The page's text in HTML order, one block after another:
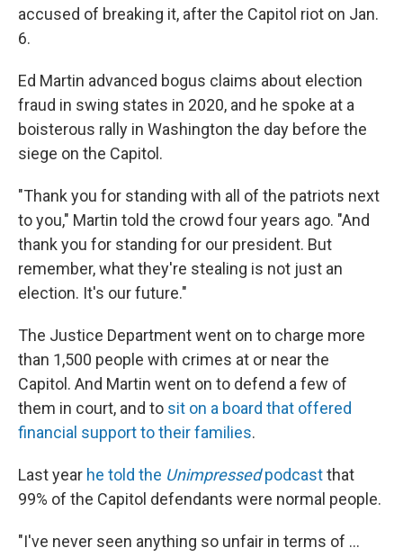
accused of breaking it, after the Capitol riot on Jan.
6.
Ed Martin advanced bogus claims about election
fraud in swing states in 2020, and he spoke at a
boisterous rally in Washington the day before the
siege on the Capitol.
"Thank you for standing with all of the patriots next
to you," Martin told the crowd four years ago. "And
thank you for standing for our president. But
remember, what they're stealing is not just an
election. It's our future."
The Justice Department went on to charge more
than 1,500 people with crimes at or near the
Capitol. And Martin went on to defend a few of
them in court, and to sit on a board that offered
financial support to their families.
Last year he told the Unimpressedpodcastthat
99% of the Capitol defendants were normal people.
"I've never seen anything so unfair in terms of …